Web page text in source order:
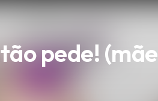
pede! (mãe